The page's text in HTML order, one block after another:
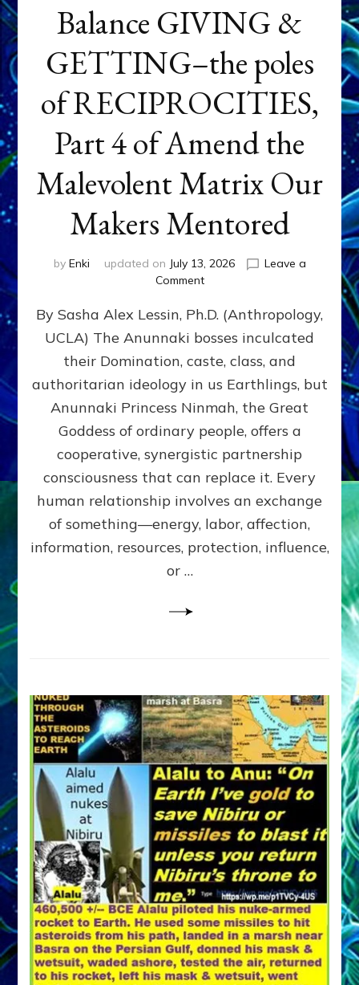
Balance GIVING &
GETTING–the poles
of RECIPROCITIES,
Part 4 of Amend the
Malevolent Matrix Our
Makers Mentored
by Enki updated on July 13, 2026
Leave a
Commenton
GIVING
GETTING–
the
poles
RECIPROCITIES,
Part
4
Amend
the
Malevolent
Matrix
Our
By Sasha Alex Lessin, Ph.D. (Anthropology,
UCLA) The Anunnaki bosses inculcated
their Domination, caste, class, and
authoritarian ideology in us Earthlings, but
Anunnaki Princess Ninmah, the Great
Goddess of ordinary people, offers a
cooperative, synergistic partnership
consciousness that can replace it. Every
human relationship involves an exchange
of something—energy, labor, affection,
information, resources, protection, influence,
or …